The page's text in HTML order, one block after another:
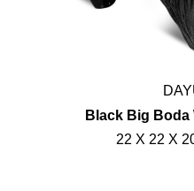
Black Big Boda
22 X 22 X